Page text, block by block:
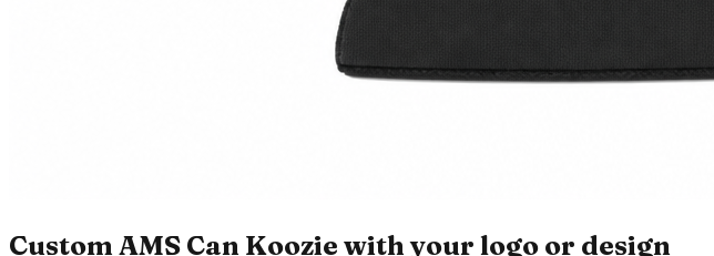
Custom AMS Can Koozie with your logo or design